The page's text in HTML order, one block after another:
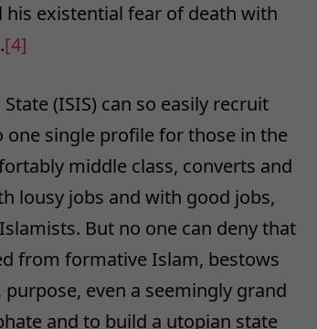
his existential fear of death with
[4]
(ISIS) can so easily recruit
single profile for those in the
middle class, converts and
lousy jobs and with good jobs,
But no one can deny that
from formative Islam, bestows
even a seemingly grand
and to build a utopian state